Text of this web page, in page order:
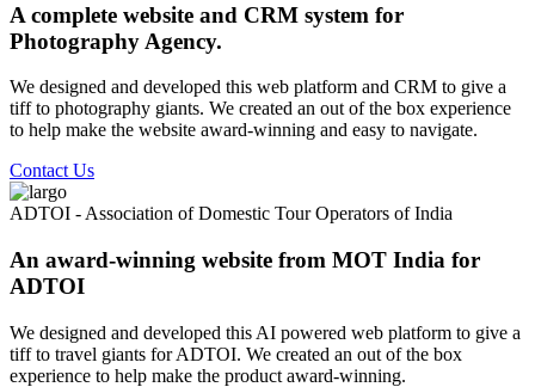
A complete website and CRM system for
Photography Agency.
We designed and developed this web platform and CRM to give a
tiff to photography giants. We created an out of the box experience
to help make the website award-winning and easy to navigate.
Contact Us
ADTOI - Association of Domestic Tour Operators of India
An award-winning website from MOT India for
ADTOI
We designed and developed this AI powered web platform to give a
tiff to travel giants for ADTOI. We created an out of the box
experience to help make the product award-winning.